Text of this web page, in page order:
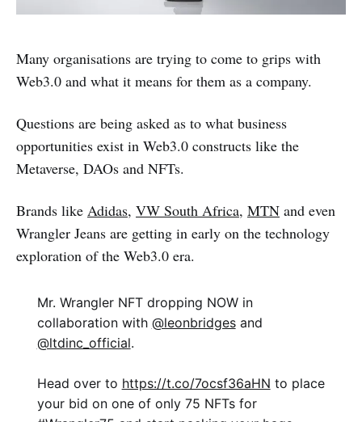
Many organisations are trying to come to grips with
Web3.0 and what it means for them as a company.
Questions are being asked as to what business
opportunities exist in Web3.0 constructs like the
Metaverse, DAOs and NFTs.
Brands like Adidas, VW South Africa, MTN and even
Wrangler Jeans are getting in early on the technology
exploration of the Web3.0 era.
Mr. Wrangler NFT dropping NOW in
collaboration with @leonbridgesand
@ltdinc_official.​
Head over to https://t.co/7ocsf36aHN to place
your bid on one of only 75 NFTs for